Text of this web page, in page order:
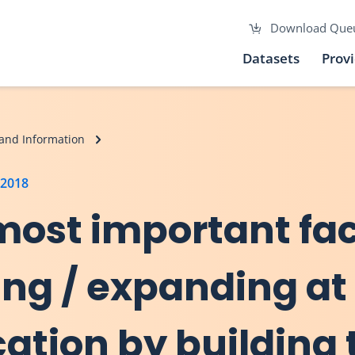
Download
Datasets
Information
important
/ expanding
by building